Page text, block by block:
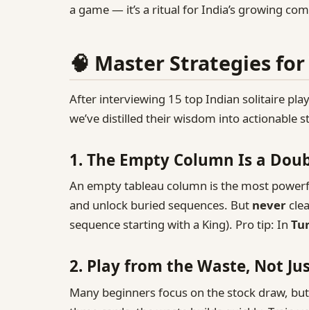
a game — it’s a ritual for India’s growing
🧠 Master Strategies for
After interviewing 15 top Indian solitaire
we’ve distilled their wisdom into actionable
1. The Empty Column Is a
An empty tableau column is the most
and unlock buried sequences. But never
sequence starting with a King). Pro tip: In
2. Play from the Waste, Not
Many beginners focus on the stock draw,